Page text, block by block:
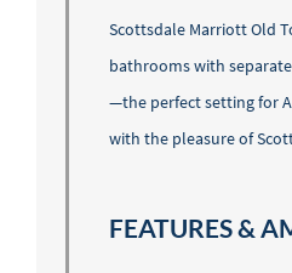
Scottsdale Marriott Old
bathrooms with
—the perfect setting for
with the pleasure of
FEATURES &